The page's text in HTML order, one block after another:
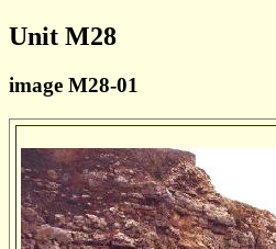
Unit M28
image M28-01